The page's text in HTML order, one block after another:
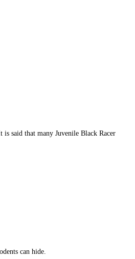
said that many Juvenile Black Racer
can hide.